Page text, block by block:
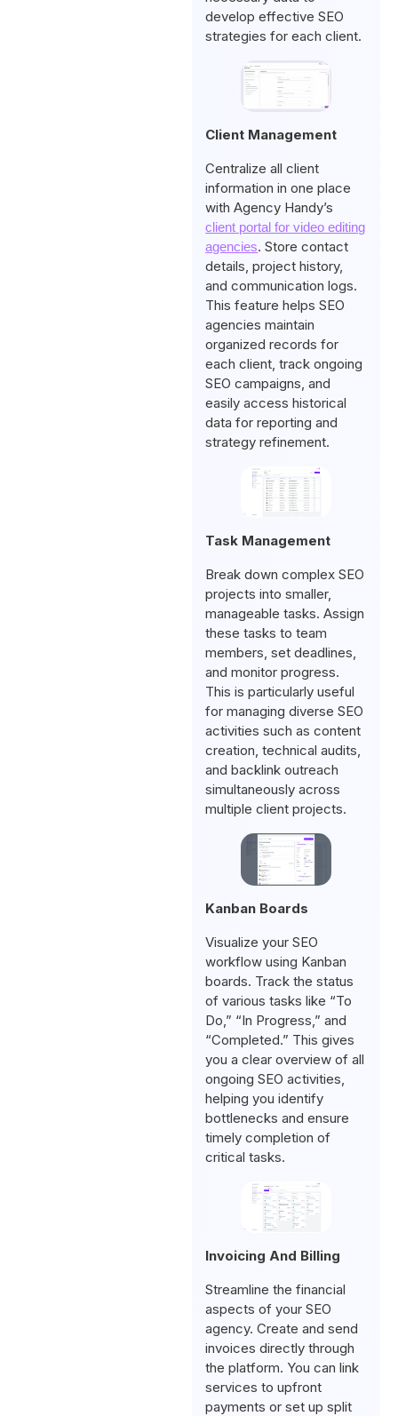
develop effective SEO
strategies for each client.
Client Management
Centralize all client
information in one place
with Agency Handy’s
client portal for video editing
agencies. Store contact
details, project history,
and communication logs.
This feature helps SEO
agencies maintain
organized records for
each client, track ongoing
SEO campaigns, and
easily access historical
data for reporting and
strategy refinement.
Task Management
Break down complex SEO
projects into smaller,
manageable tasks. Assign
these tasks to team
members, set deadlines,
and monitor progress.
This is particularly useful
for managing diverse SEO
activities such as content
creation, technical audits,
and backlink outreach
simultaneously across
multiple client projects.
Kanban Boards
Visualize your SEO
workflow using Kanban
boards. Track the status
of various tasks like “To
Do,” “In Progress,” and
“Completed.” This gives
you a clear overview of all
ongoing SEO activities,
helping you identify
bottlenecks and ensure
timely completion of
critical tasks.
Invoicing And Billing
Streamline the financial
aspects of your SEO
agency. Create and send
invoices directly through
the platform. You can link
services to upfront
payments or set up split